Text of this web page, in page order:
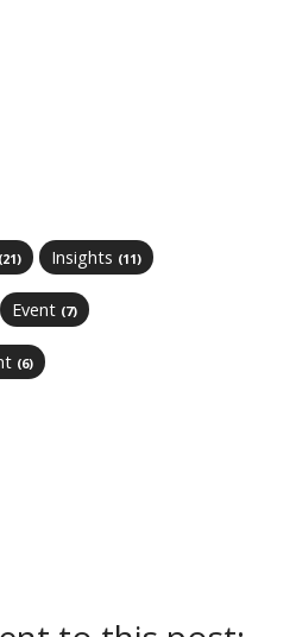
(21) Insights (11)
Event (7)
(6)